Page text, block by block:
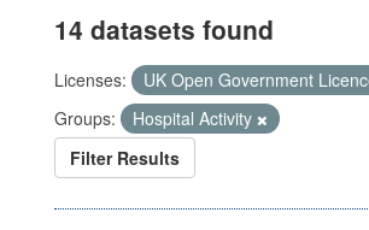
14 datasets found
Licenses:
UK Open Government
Groups:
Hospital Activity
Filter Results